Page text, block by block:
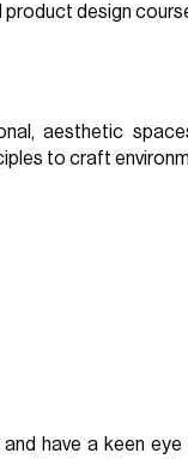
product design
aesthetic
to craft
have a keen